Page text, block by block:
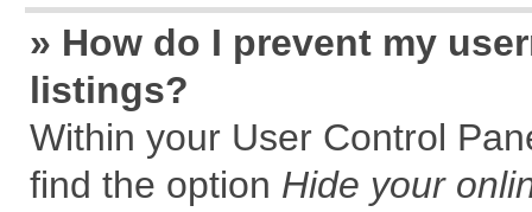
» How do I prevent my
listings?
Within your User Control
find the option Hide your